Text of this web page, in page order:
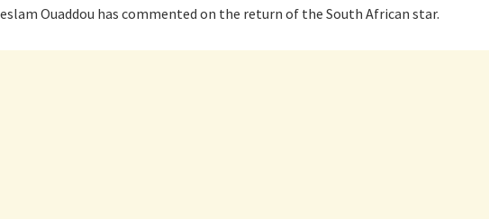
Ouaddou has commented on the return of the South African star.